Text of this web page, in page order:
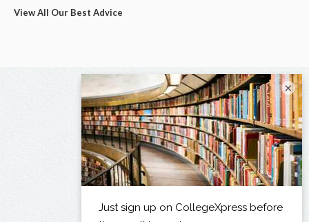
View All Our Best Advice
×